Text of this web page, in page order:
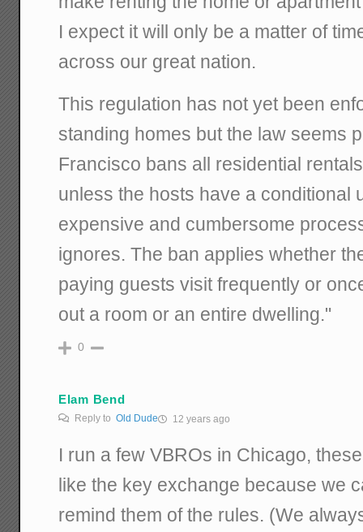
I expect it will only be a matter of
across our great nation.
This regulation has not yet been
standing homes but the law seems
Francisco bans all residential
unless the hosts have a conditional
expensive and cumbersome
ignores. The ban applies whether
paying guests visit frequently or
out a room or an entire dwelling."
0
Elam Bend
Reply toOld Dude 12 years ago
I run a few VBROs in Chicago,
like the key exchange because we
remind them of the rules. (We